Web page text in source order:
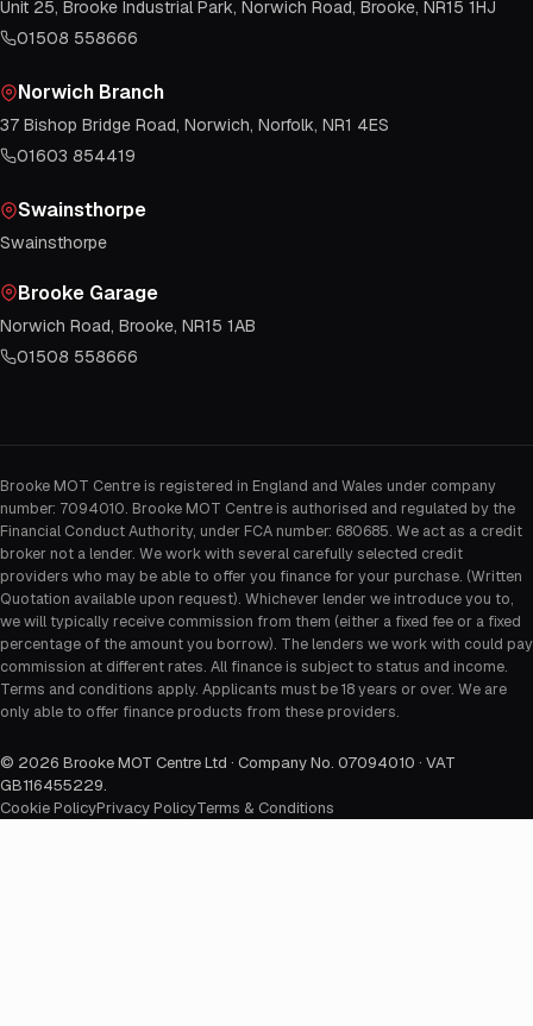
Unit 25, Brooke Industrial Park, Norwich Road, Brooke, NR15 1HJ
01508 558666
Norwich Branch
37 Bishop Bridge Road, Norwich, Norfolk, NR1 4ES
01603 854419
Swainsthorpe
Swainsthorpe
Brooke Garage
Norwich Road, Brooke, NR15 1AB
01508 558666
Brooke MOT Centre is registered in England and Wales under company
number: 7094010. Brooke MOT Centre is authorised and regulated by the
Financial Conduct Authority, under FCA number: 680685. We act as a credit
broker not a lender. We work with several carefully selected credit
providers who may be able to offer you finance for your purchase. (Written
Quotation available upon request). Whichever lender we introduce you to,
we will typically receive commission from them (either a fixed fee or a fixed
percentage of the amount you borrow). The lenders we work with could pay
commission at different rates. All finance is subject to status and income.
Terms and conditions apply. Applicants must be 18 years or over. We are
only able to offer finance products from these providers.
© 2026 Brooke MOT Centre Ltd · Company No. 07094010 · VAT
GB116455229.
Cookie PolicyPrivacy PolicyTerms & Conditions